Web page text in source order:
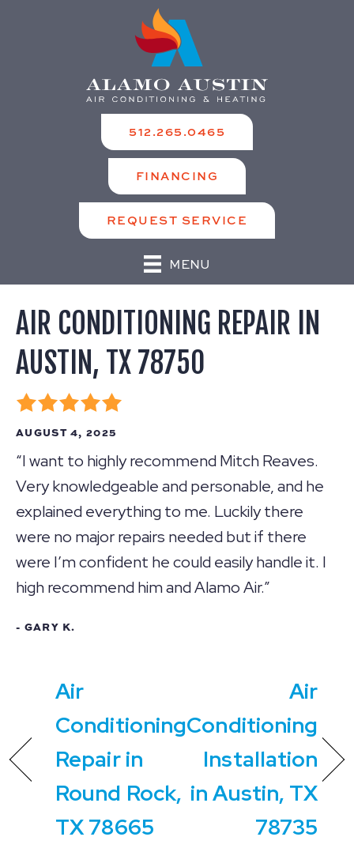
512.265.0465
FINANCING
REQUEST SERVICE
MENU
AIR CONDITIONING REPAIR IN
AUSTIN, TX 78750
AUGUST 4, 2025
“I want to highly recommend Mitch Reaves.
Very knowledgeable and personable, and he
explained everything to me. Luckily there
were no major repairs needed but if there
were I’m confident he could easily handle it. I
high recommend him and Alamo Air.”
- GARY K.
Air
Conditioning
Repair in
Round Rock,
TX 78665
Air
Conditioning
Installation
in Austin, TX
78735